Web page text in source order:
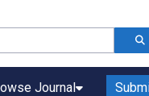
Journal